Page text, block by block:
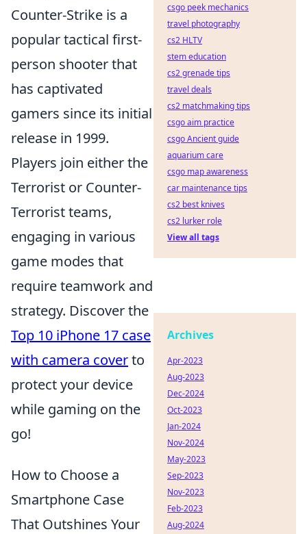
Counter-Strike is a
popular tactical first-
person shooter that
has captivated
gamers since its initial
release in 1999.
Players join either the
Terrorist or Counter-
Terrorist teams,
engaging in various
game modes that
require teamwork and
strategy. Discover the
Top 10 iPhone 17 case
with camera coverto
protect your device
while gaming on the
go!
How to Choose a
Smartphone Case
That Outshines Your
csgo peek mechanics
travel photography
cs2 HLTV
stem education
cs2 grenade tips
travel deals
cs2 matchmaking tips
csgo aim practice
csgo Ancient guide
aquarium care
csgo map awareness
car maintenance tips
cs2 best knives
cs2 lurker role
View all tags
Archives
Apr-2023
Aug-2023
Dec-2024
Oct-2023
Jan-2024
Nov-2024
May-2023
Sep-2023
Nov-2023
Feb-2023
Aug-2024